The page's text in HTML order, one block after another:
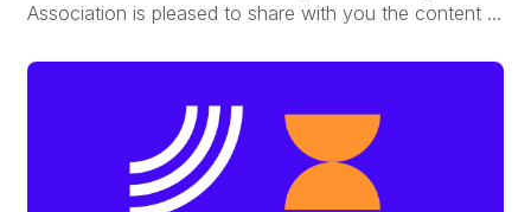
Association is pleased to share with you the content ...